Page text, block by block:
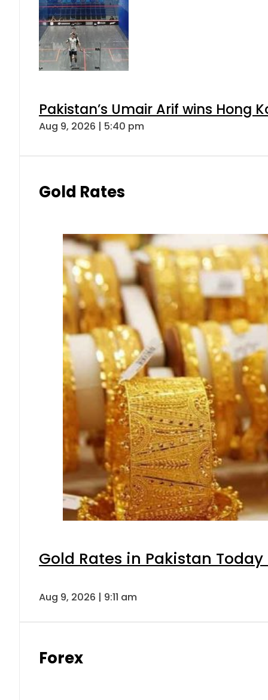
Pakistan’s Umair Arif wins Hong
Aug 9, 2026 | 5:40 pm
Gold Rates
Gold Rates in Pakistan
Aug 9, 2026 | 9:11 am
Forex